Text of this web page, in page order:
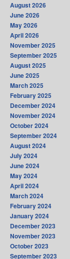
August 2026
June 2026
May 2026
April 2026
November 2025
September 2025
August 2025
June 2025
March 2025
February 2025
December 2024
November 2024
October 2024
September 2024
August 2024
July 2024
June 2024
May 2024
April 2024
March 2024
February 2024
January 2024
December 2023
November 2023
October 2023
September 2023